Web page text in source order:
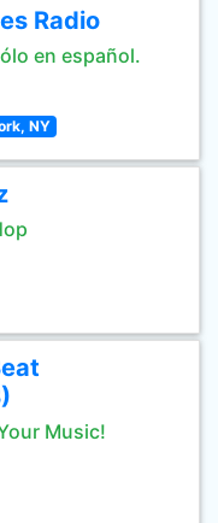
Radio
en español.
NY
Music!